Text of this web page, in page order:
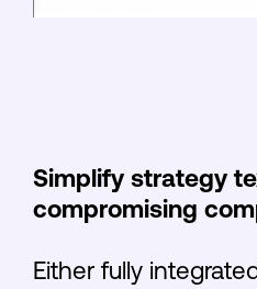
Simplify strategy
compromising
Either fully